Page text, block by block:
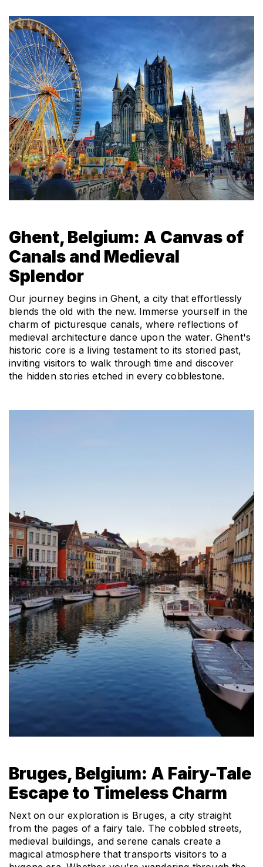
Ghent, Belgium: A Canvas of
Canals and Medieval
Splendor
Our journey begins in Ghent, a city that effortlessly
blends the old with the new. Immerse yourself in the
charm of picturesque canals, where reflections of
medieval architecture dance upon the water. Ghent's
historic core is a living testament to its storied past,
inviting visitors to walk through time and discover
the hidden stories etched in every cobblestone.
Bruges, Belgium: A Fairy-Tale
Escape to Timeless Charm
Next on our exploration is Bruges, a city straight
from the pages of a fairy tale. The cobbled streets,
medieval buildings, and serene canals create a
magical atmosphere that transports visitors to a